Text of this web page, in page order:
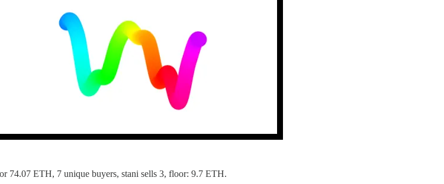
74.07 ETH, 7 unique buyers, stani sells 3, floor: 9.7 ETH.